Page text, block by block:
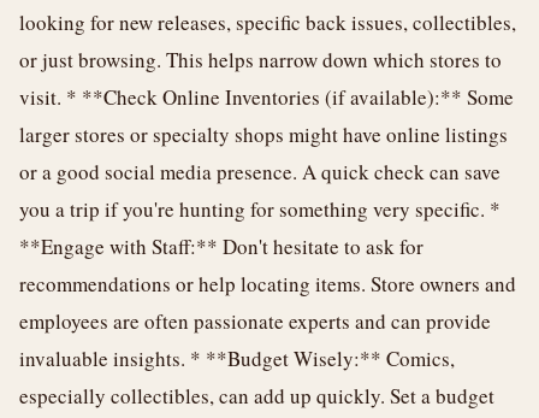
looking for new releases, specific back issues, collectibles,
or just browsing. This helps narrow down which stores to
visit. * **Check Online Inventories (if available):** Some
larger stores or specialty shops might have online listings
or a good social media presence. A quick check can save
you a trip if you're hunting for something very specific. *
**Engage with Staff:** Don't hesitate to ask for
recommendations or help locating items. Store owners and
employees are often passionate experts and can provide
invaluable insights. * **Budget Wisely:** Comics,
especially collectibles, can add up quickly. Set a budget